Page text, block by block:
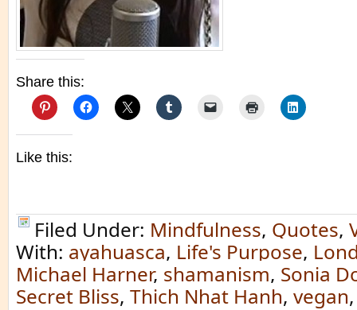
Share this:
Like this:
Filed Under: Mindfulness, Quotes,
With: ayahuasca, Life's Purpose,
Michael Harner, shamanism, Sonia
Secret Bliss, Thich Nhat Hanh, vegan